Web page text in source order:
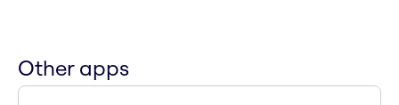
Other apps